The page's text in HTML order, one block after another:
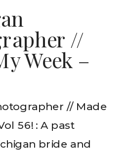
//
Week –
// Made
56! : A past
bride and